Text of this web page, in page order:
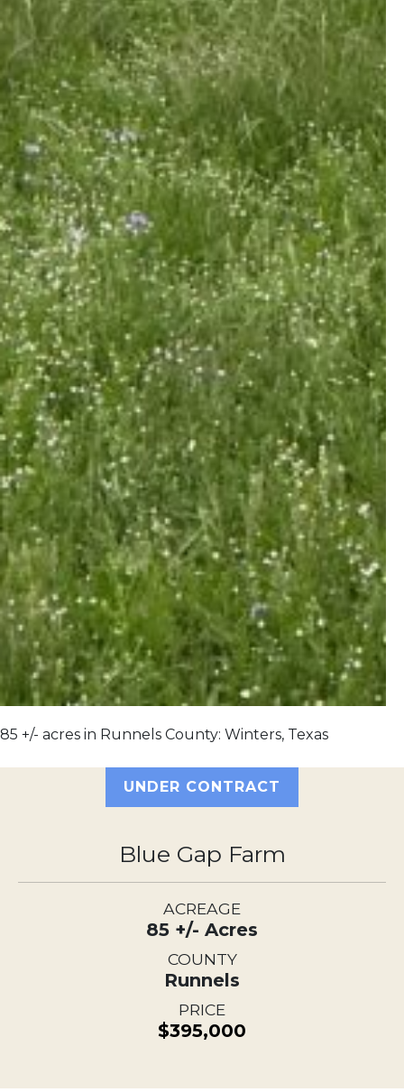
85 +/- acres in Runnels County: Winters, Texas
UNDER CONTRACT
Blue Gap Farm
ACREAGE
85 +/- Acres
COUNTY
Runnels
PRICE
$395,000